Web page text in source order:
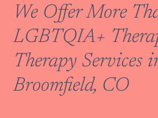
We Offer More
LGBTQIA+
Therapy Services
Broomfield, CO